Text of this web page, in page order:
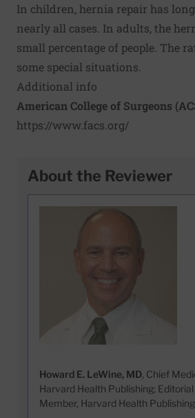
In children, hernia repair has
nearly all cases. In adults, the
small percentage of people. The
some special situations.
Additional info
American College of Surgeons
https://www.facs.org/
About the Reviewer
Howard E. LeWine, MD, Chief
Harvard Health Publishing;
Member, Harvard Health Publishing